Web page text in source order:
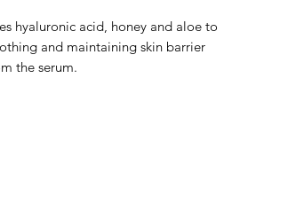
hyaluronic acid, honey and aloe to
and maintaining skin barrier
the serum.